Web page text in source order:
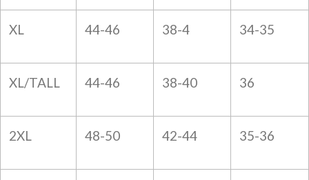
XL 44-46 38-4 34-35
XL/TALL 44-46 38-40 36
2XL 48-50 42-44 35-36